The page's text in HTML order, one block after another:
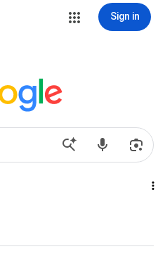
Sign in